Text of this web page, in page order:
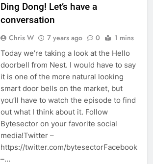
Ding Dong! Let’s have a
conversation
Chris W 7 years ago 0 1 mins
Today we’re taking a look at the Hello
doorbell from Nest. I would have to say
it is one of the more natural looking
smart door bells on the market, but
you’ll have to watch the episode to find
out what I think about it. Follow
Bytesector on your favorite social
media!Twitter –
https://twitter.com/bytesectorFacebook
–…